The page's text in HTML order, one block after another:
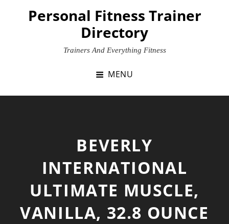
Personal Fitness Trainer
Directory
Trainers And Everything Fitness
MENU
BEVERLY
INTERNATIONAL
ULTIMATE MUSCLE,
VANILLA, 32.8 OUNCE